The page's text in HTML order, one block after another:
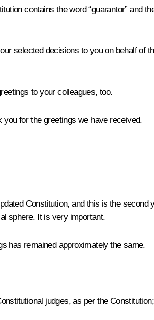
contains the word “guarantor” and
selected decisions to you on behalf of
to your colleagues, too.
for the greetings we have received.
Constitution, and this is the
sphere. It is very important.
has remained approximately the same.
judges, as per the